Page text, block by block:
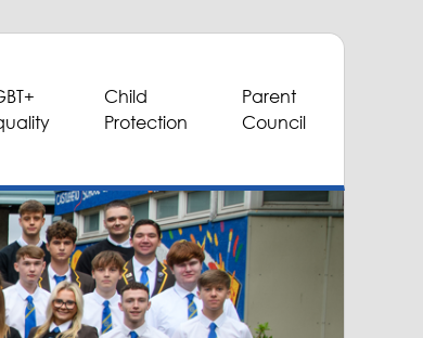
Child
Protection
Parent
Council